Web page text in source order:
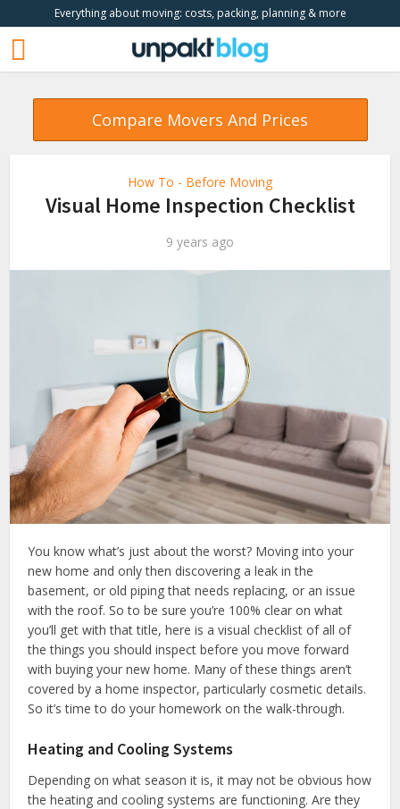
Everything about moving: costs, packing, planning & more
Compare Movers And Prices
How To - Before Moving
Visual Home Inspection Checklist
9 years ago
You know what’s just about the worst? Moving into your
new home and only then discovering a leak in the
basement, or old piping that needs replacing, or an issue
with the roof. So to be sure you’re 100% clear on what
you’ll get with that title, here is a visual checklist of all of
the things you should inspect before you move forward
with buying your new home. Many of these things aren’t
covered by a home inspector, particularly cosmetic details.
So it’s time to do your homework on the walk-through.
Heating and Cooling Systems
Depending on what season it is, it may not be obvious how
the heating and cooling systems are functioning. Are they